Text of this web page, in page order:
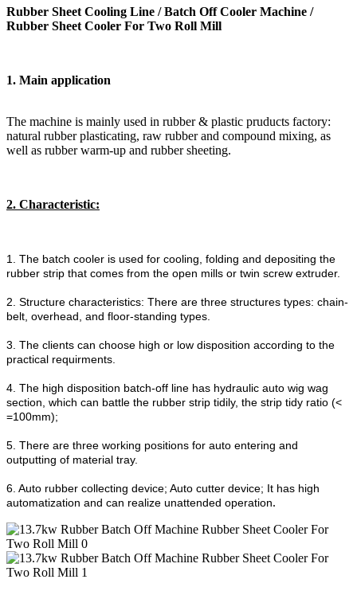
Rubber Sheet Cooling Line / Batch Off Cooler Machine /
Rubber Sheet Cooler For Two Roll Mill
1. Main application
The machine is mainly used in rubber & plastic pruducts factory:
natural rubber plasticating, raw rubber and compound mixing, as
well as rubber warm-up and rubber sheeting.
2. Characteristic:
1. The batch cooler is used for cooling, folding and depositing the
rubber strip that comes from the open mills or twin screw extruder.
2. Structure characteristics: There are three structures types: chain-
belt, overhead, and floor-standing types.
3. The clients can choose high or low disposition according to the
practical requirments.
4. The high disposition batch-off line has hydraulic auto wig wag
section, which can battle the rubber strip tidily, the strip tidy ratio (<
=100mm);
5. There are three working positions for auto entering and
outputting of material tray.
6. Auto rubber collecting device; Auto cutter device; It has high
automatization and can realize unattended operation.